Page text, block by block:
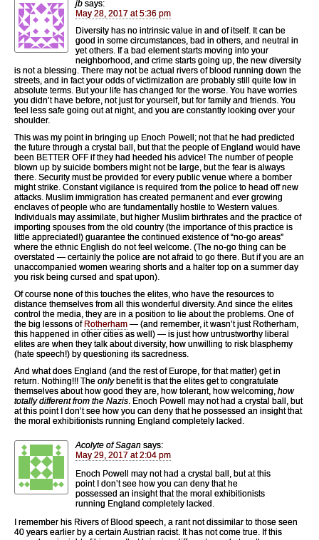
jb says:
May 28, 2017 at 5:36 pm
Diversity has no intrinsic value in and of itself. It can be
good in some circumstances, bad in others, and neutral in
yet others. If a bad element starts moving into your
neighborhood, and crime starts going up, the new diversity
is not a blessing. There may not be actual rivers of blood running down the
streets, and in fact your odds of victimization are probably still quite low in
absolute terms. But your life has changed for the worse. You have worries
you didn’t have before, not just for yourself, but for family and friends. You
feel less safe going out at night, and you are constantly looking over your
shoulder.
This was my point in bringing up Enoch Powell; not that he had predicted
the future through a crystal ball, but that the people of England would have
been BETTER OFF if they had heeded his advice! The number of people
blown up by suicide bombers might not be large, but the fear is always
there. Security must be provided for every public venue where a bomber
might strike. Constant vigilance is required from the police to head off new
attacks. Muslim immigration has created permanent and ever growing
enclaves of people who are fundamentally hostile to Western values.
Individuals may assimilate, but higher Muslim birthrates and the practice of
importing spouses from the old country (the importance of this practice is
little appreciated!) guarantee the continued existence of “no-go areas”
where the ethnic English do not feel welcome. (The no-go thing can be
overstated — certainly the police are not afraid to go there. But if you are an
unaccompanied women wearing shorts and a halter top on a summer day
you risk being cursed and spat upon).
Of course none of this touches the elites, who have the resources to
distance themselves from all this wonderful diversity. And since the elites
control the media, they are in a position to lie about the problems. One of
the big lessons of Rotherham — (and remember, it wasn’t just Rotherham,
this happened in other cities as well) — is just how untrustworthy liberal
elites are when they talk about diversity, how unwilling to risk blasphemy
(hate speech!) by questioning its sacredness.
And what does England (and the rest of Europe, for that matter) get in
return. Nothing!!! The onlybenefit is that the elites get to congratulate
themselves about how good they are, how tolerant, how welcoming, how
totally different from the Nazis. Enoch Powell may not had a crystal ball, but
at this point I don’t see how you can deny that he possessed an insight that
the moral exhibitionists running England completely lacked.
Acolyte of Sagan says:
May 29, 2017 at 2:04 pm
Enoch Powell may not had a crystal ball, but at this
point I don’t see how you can deny that he
possessed an insight that the moral exhibitionists
running England completely lacked.
I remember his Rivers of Blood speech, a rant not dissimilar to those seen
40 years earlier by a certain Austrian racist. It has not come true. If this